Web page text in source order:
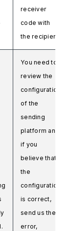
receiver
code with
the recipient.
You need to
review the
configuration
of the
sending
platform and
if you
believe that
the
configuration
is correct,
send us the
error,